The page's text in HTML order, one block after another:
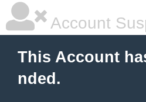
Account
This Account
nded.